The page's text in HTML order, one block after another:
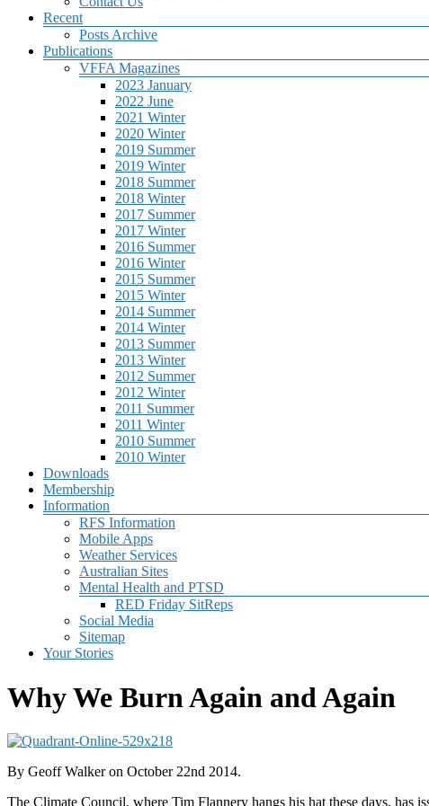
Recent
Posts Archive
Publications
VFFA Magazines
2023 January
2022 June
2021 Winter
2020 Winter
2019 Summer
2019 Winter
2018 Summer
2018 Winter
2017 Summer
2017 Winter
2016 Summer
2016 Winter
2015 Summer
2015 Winter
2014 Summer
2014 Winter
2013 Summer
2013 Winter
2012 Summer
2012 Winter
2011 Summer
2011 Winter
2010 Summer
2010 Winter
Downloads
Membership
Information
RFS Information
Mobile Apps
Weather Services
Australian Sites
Mental Health and PTSD
RED Friday SitReps
Social Media
Sitemap
Your Stories
Why We Burn Again and Again
By Geoff Walker on October 22nd 2014.
The Climate Council, where Tim Flannery hangs his hat these days, has